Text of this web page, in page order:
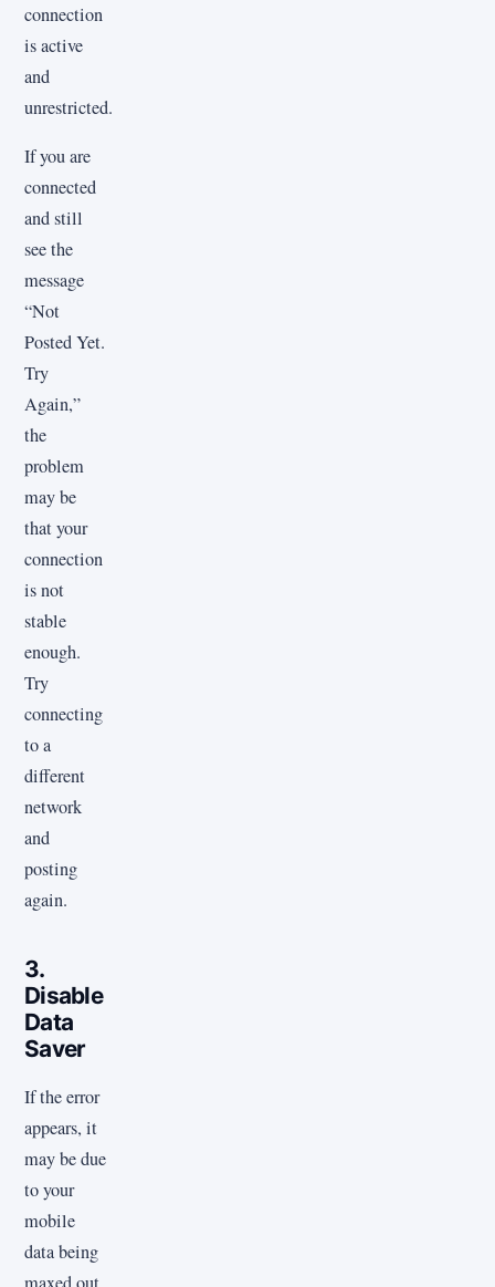
connection
is active
and
unrestricted.
If you are
connected
and still
see the
message
“Not
Posted Yet.
Try
Again,”
the
problem
may be
that your
connection
is not
stable
enough.
Try
connecting
to a
different
network
and
posting
again.
3.
Disable
Data
Saver
If the error
appears, it
may be due
to your
mobile
data being